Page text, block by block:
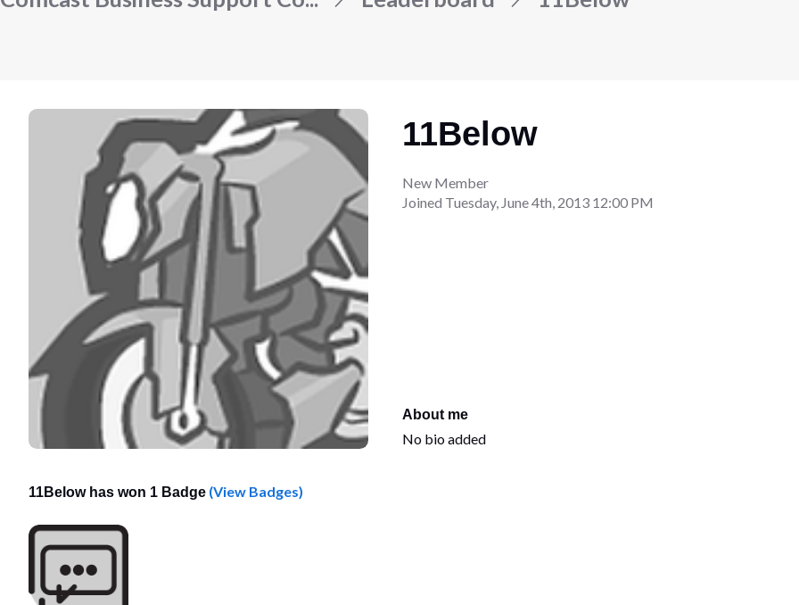
11Below
New Member
Joined Tuesday, June 4th, 2013 12:00 PM
About me
No bio added
11Below has won 1 Badge (View Badges)